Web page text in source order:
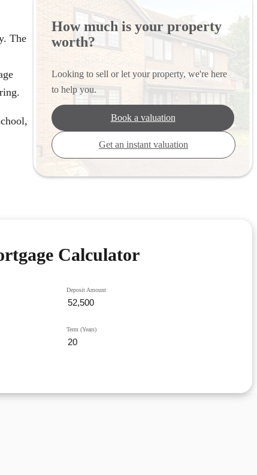
The
How much is your property
worth?
Looking to sell or let your property, we're here
to help you.
Book a valuation
Get an instant valuation
Calculator
Deposit Amount
Term (Years)